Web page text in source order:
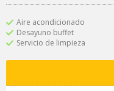
Aire acondicionado
Desayuno buffet
Servicio de limpieza